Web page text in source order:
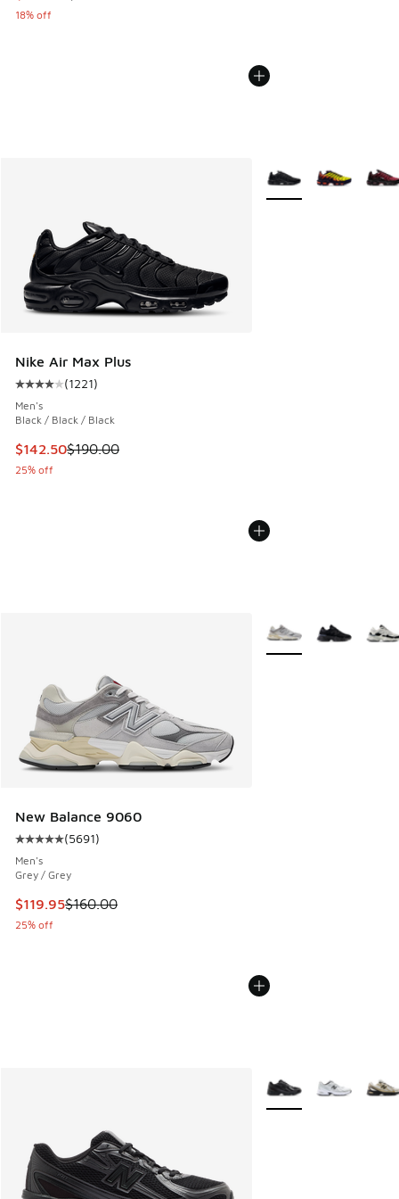
18% off
Nike Air Max Plus
Average customer rating - [4 out of 5 stars], 1221 reviews
(1221)
Men's
Black / Black / Black
This item is on sale. Price dropped from $190.00 to
$142.50$190.00
25% off
More Colors Available
New Balance 9060
Average customer rating - [5 out of 5 stars], 5691 reviews
(5691)
Men's
Grey / Grey
This item is on sale. Price dropped from $160.00 to $119.95
$119.95$160.00
25% off
More Colors Available
More Colors Available